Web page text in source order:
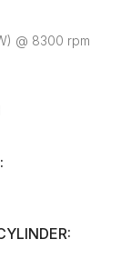
@ 8300 rpm